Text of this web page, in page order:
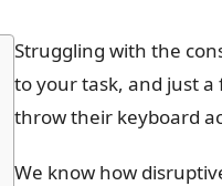
Struggling with the
to your task, and just
throw their keyboard
We know how